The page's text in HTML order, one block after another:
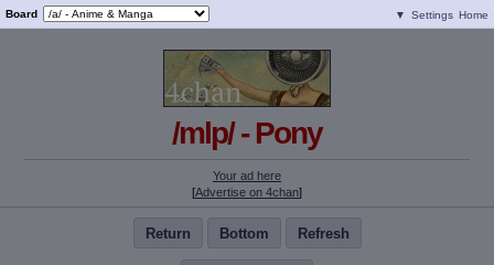
Board ▼ Settings Home
/mlp/ - Pony
Your ad here
[Advertise on 4chan]
Return Bottom Refresh